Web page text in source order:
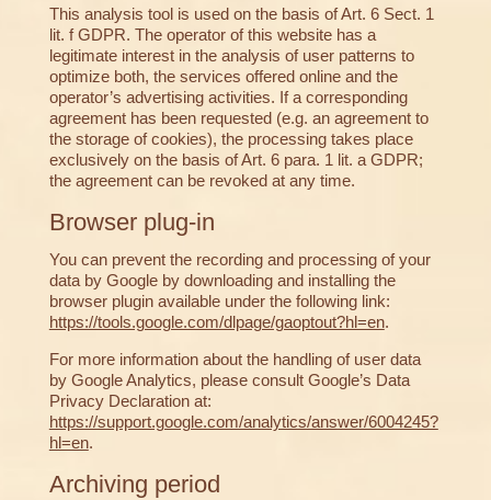
This analysis tool is used on the basis of Art. 6 Sect. 1
lit. f GDPR. The operator of this website has a
legitimate interest in the analysis of user patterns to
optimize both, the services offered online and the
operator’s advertising activities. If a corresponding
agreement has been requested (e.g. an agreement to
the storage of cookies), the processing takes place
exclusively on the basis of Art. 6 para. 1 lit. a GDPR;
the agreement can be revoked at any time.
Browser plug-in
You can prevent the recording and processing of your
data by Google by downloading and installing the
browser plugin available under the following link:
https://tools.google.com/dlpage/gaoptout?hl=en.
For more information about the handling of user data
by Google Analytics, please consult Google’s Data
Privacy Declaration at:
https://support.google.com/analytics/answer/6004245?
hl=en.
Archiving period